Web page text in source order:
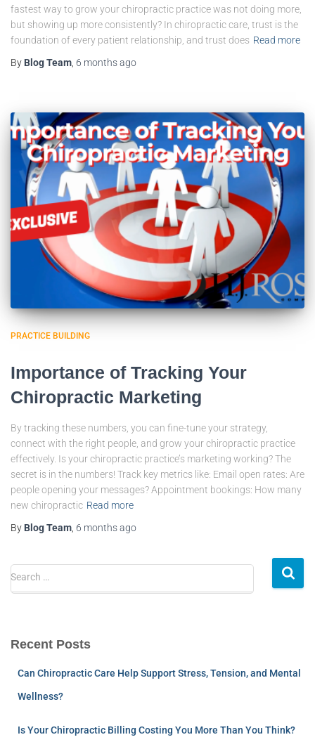
fastest way to grow your chiropractic practice was not doing more,
but showing up more consistently? In chiropractic care, trust is the
foundation of every patient relationship, and trust does Read more
By Blog Team 6 monthsago
PRACTICE BUILDING
Importance of Tracking Your
Chiropractic Marketing
By tracking these numbers, you can fine-tune your strategy,
connect with the right people, and grow your chiropractic practice
effectively. Is your chiropractic practice’s marketing working? The
secret is in the numbers! Track key metrics like: Email open rates: Are
people opening your messages? Appointment bookings: How many
new chiropractic Read more
By Blog Team 6 monthsago
Search …
Recent Posts
Can Chiropractic Care Help Support Stress, Tension, and Mental
Wellness?
Is Your Chiropractic Billing Costing You More Than You Think?